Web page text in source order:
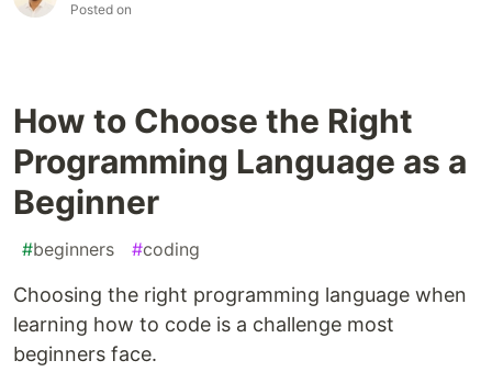
Posted on
How to Choose the Right
Programming Language as a
Beginner
#beginners #coding
Choosing the right programming language when
learning how to code is a challenge most
beginners face.